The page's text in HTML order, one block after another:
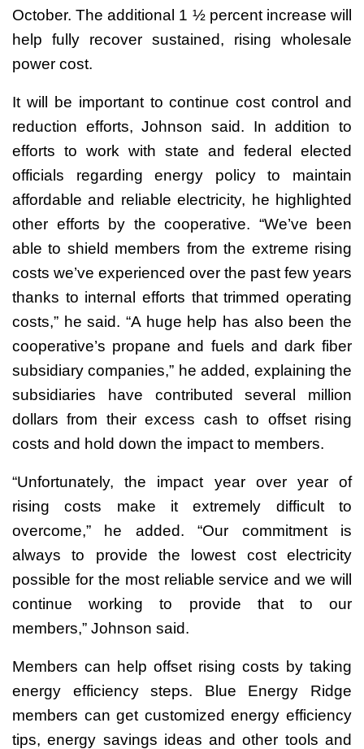
October. The additional 1 ½ percent increase will
help fully recover sustained, rising wholesale
power cost.
It will be important to continue cost control and
reduction efforts, Johnson said. In addition to
efforts to work with state and federal elected
officials regarding energy policy to maintain
affordable and reliable electricity, he highlighted
other efforts by the cooperative. “We’ve been
able to shield members from the extreme rising
costs we’ve experienced over the past few years
thanks to internal efforts that trimmed operating
costs,” he said. “A huge help has also been the
cooperative’s propane and fuels and dark fiber
subsidiary companies,” he added, explaining the
subsidiaries have contributed several million
dollars from their excess cash to offset rising
costs and hold down the impact to members.
“Unfortunately, the impact year over year of
rising costs make it extremely difficult to
overcome,” he added. “Our commitment is
always to provide the lowest cost electricity
possible for the most reliable service and we will
continue working to provide that to our
members,” Johnson said.
Members can help offset rising costs by taking
energy efficiency steps. Blue Energy Ridge
members can get customized energy efficiency
tips, energy savings ideas and other tools and